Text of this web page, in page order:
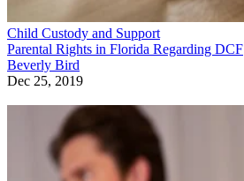
Child Custody and Support
Parental Rights in Florida Regarding DCF
Beverly Bird
Dec 25, 2019